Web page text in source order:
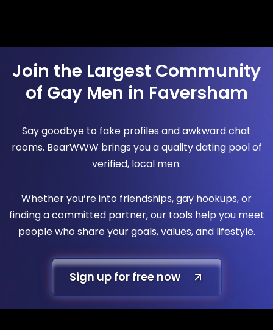
Join the Largest Community
of Gay Men in Faversham
Say goodbye to fake profiles and awkward chat
rooms. BearWWW brings you a quality dating pool of
verified, local men.
Whether you’re into friendships, gay hookups, or
finding a committed partner, our tools help you meet
people who share your goals, values, and lifestyle.
Sign up for free now